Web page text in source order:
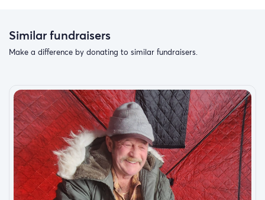
Romans 5:3-5
Similar fundraisers
Make a difference by donating to similar fundraisers.